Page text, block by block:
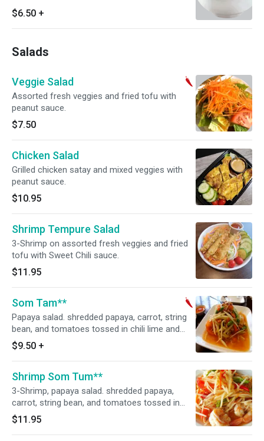
$6.50 +
Salads
Veggie Salad
Assorted fresh veggies and fried tofu with
peanut sauce.
$7.50
Chicken Salad
Grilled chicken satay and mixed veggies with
peanut sauce.
$10.95
Shrimp Tempure Salad
3-Shrimp on assorted fresh veggies and fried
tofu with Sweet Chili sauce.
$11.95
Som Tam**
Papaya salad. shredded papaya, carrot, string
bean, and tomatoes tossed in chili lime and
ground peanut. Hot and spicy.
$9.50 +
Shrimp Som Tum**
3-Shrimp, papaya salad. shredded papaya,
carrot, string bean, and tomatoes tossed in
chili lime and ground peanut. Hot and spicy.
$11.95